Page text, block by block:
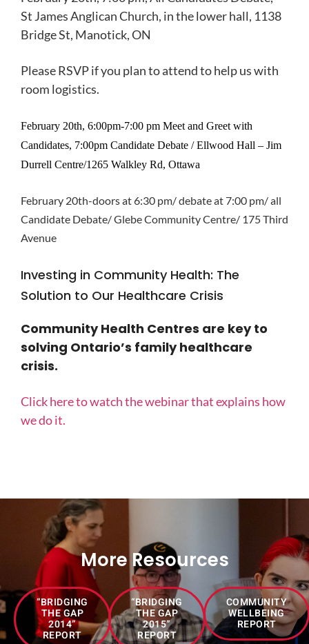
St James Anglican Church, in the lower hall, 1138
Bridge St, Manotick, ON
Please RSVP if you plan to attend to help us with
room logistics.
February 20th, 6:00pm-7:00 pm Meet and Greet with
Candidates, 7:00pm Candidate Debate /Ellwood Hall – Jim
Durrell Centre/1265 Walkley Rd, Ottawa
February 20th-doors at 6:30 pm/ debate at 7:00 pm/ all
Candidate Debate/ Glebe Community Centre/ 175 Third
Avenue
Investing in Community Health: The
Solution to Our Healthcare Crisis
Community Health Centres are key to
solving Ontario’s family healthcare
crisis.
Click here to watch the webinar that explains how
we do it.
More Resources
“BRIDGING
THE GAP
2014”
REPORT
“BRIDGING
THE GAP
2015”
REPORT
COMMUNITY
WELLBEING
REPORT